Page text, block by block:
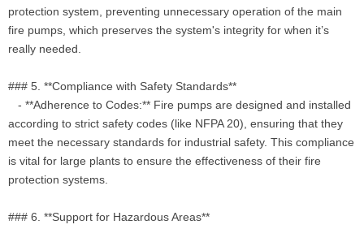
protection system, preventing unnecessary operation of the main
fire pumps, which preserves the system's integrity for when it’s
really needed.
### 5. **Compliance with Safety Standards**
- **Adherence to Codes:** Fire pumps are designed and installed
according to strict safety codes (like NFPA 20), ensuring that they
meet the necessary standards for industrial safety. This compliance
is vital for large plants to ensure the effectiveness of their fire
protection systems.
### 6. **Support for Hazardous Areas**